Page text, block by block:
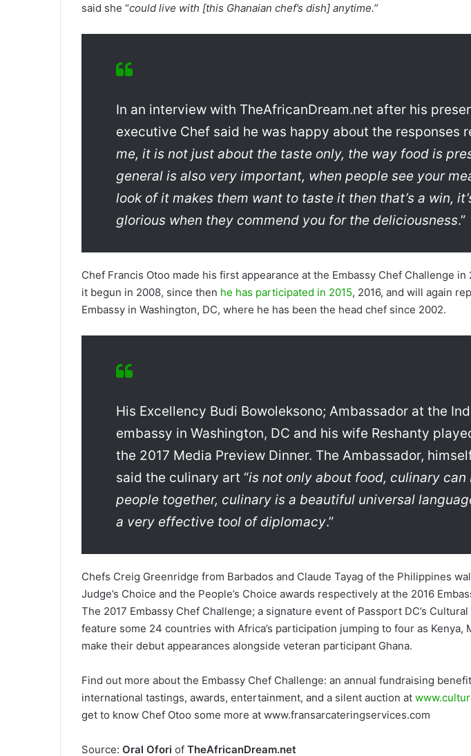
said she “could live with [this Ghanaian chef’s dish] anytime.”
In an interview with TheAfricanDream.net after his
executive Chef said he was happy about the responses
me, it is not just about the taste only, the way food is
general is also very important, when people see your
look of it makes them want to taste it then that’s a win,
glorious when they commend you for the deliciousness.”
Chef Francis Otoo made his first appearance at the Embassy Chef Challenge in
it begun in 2008, since then he has participated in 2015, 2016, and will again
Embassy in Washington, DC, where he has been the head chef since 2002.
His Excellency Budi Bowoleksono; Ambassador at the
embassy in Washington, DC and his wife Reshanty
the 2017 Media Preview Dinner. The Ambassador,
said the culinary art “is not only about food, culinary can
people together, culinary is a beautiful universal
a very effective tool of diplomacy.”
Chefs Creig Greenridge from Barbados and Claude Tayag of the Philippines
Judge’s Choice and the People’s Choice awards respectively at the 2016
The 2017 Embassy Chef Challenge; a signature event of Passport DC’s
feature some 24 countries with Africa’s participation jumping to four as Kenya,
make their debut appearances alongside veteran participant Ghana.
Find out more about the Embassy Chef Challenge: an annual fundraising
international tastings, awards, entertainment, and a silent auction at
get to know Chef Otoo some more at www.fransarcateringservices.com
Source: Oral Ofori of TheAfricanDream.net